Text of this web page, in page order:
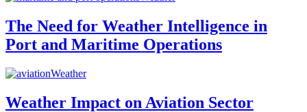
The Need for Weather Intelligence in
Port and Maritime Operations
Weather
Weather Impact on Aviation Sector